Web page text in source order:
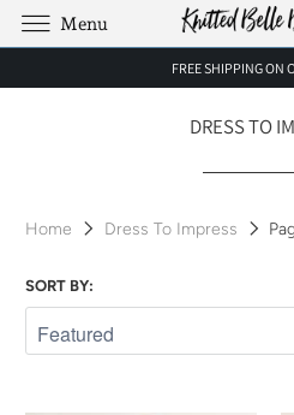
FREE SHIPPING ON
DRESS TO
Home Dress To Impress
SORT BY:
Menu